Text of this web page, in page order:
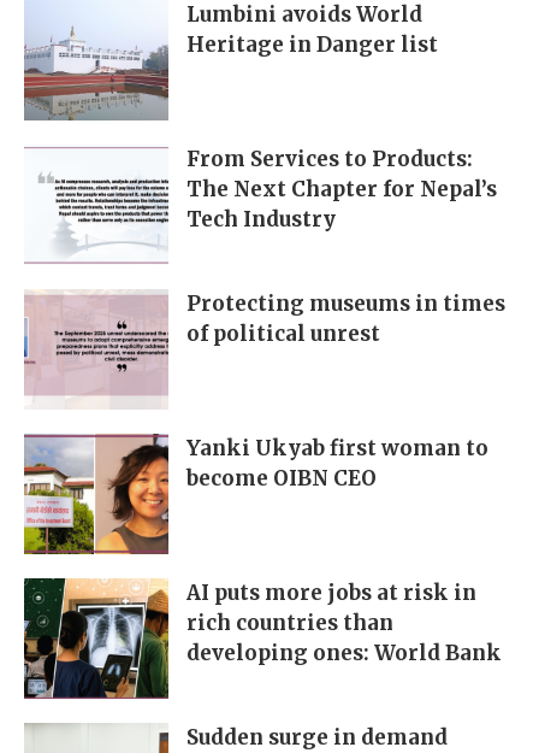
Lumbini avoids World
Heritage in Danger list
From Services to Products:
The Next Chapter for Nepal’s
Tech Industry
Protecting museums in times
of political unrest
Yanki Ukyab first woman to
become OIBN CEO
AI puts more jobs at risk in
rich countries than
developing ones: World Bank
Sudden surge in demand